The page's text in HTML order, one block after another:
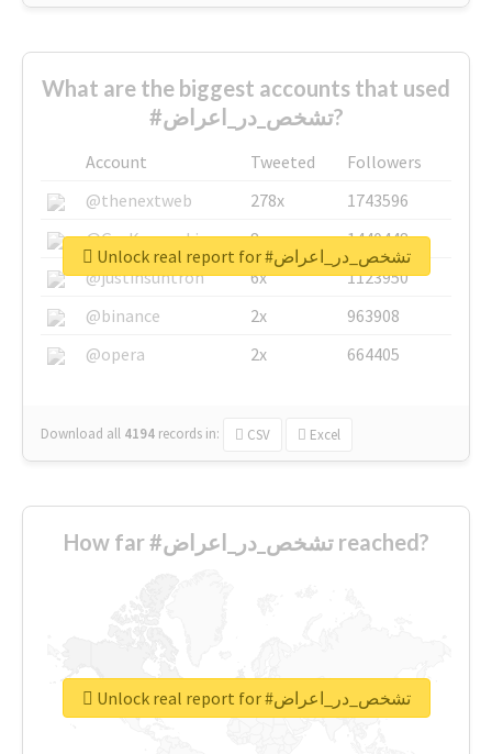
What are the biggest accounts that used
#تشخص_در_اعراض?
Account Tweeted
Followers
@thenextweb
278x
1743596
@GuyKawasaki
8x
1440448
@justinsuntron
6x
1123950
@binance
2x
963908
@opera
2x 664405
Download all 4194 records in: CSV Excel
Unlock real report for #تشخص_در_اعراض
How far #تشخص_در_اعراض reached?
Unlock real report for #تشخص_در_اعراض